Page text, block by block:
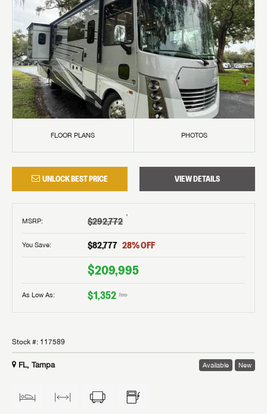
FLOOR PLANS PHOTOS
UNLOCK BEST PRICE VIEW DETAILS
MSRP: $292,772 †
You Save: $82,777 28% OFF
$209,995
As Low As: $1,352 /mo
Stock #: 117589
FL, Tampa Available New